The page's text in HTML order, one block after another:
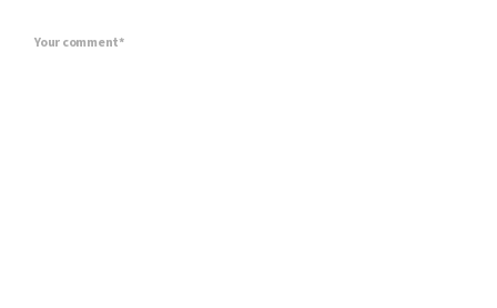
Your comment*